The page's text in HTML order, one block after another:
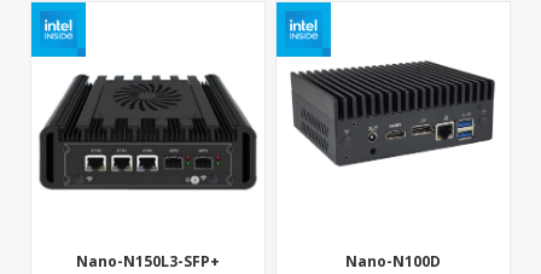
Nano-N150L3-SFP+ Nano-N100D